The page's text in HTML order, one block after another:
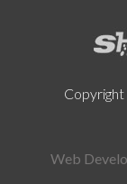
Copyright
Web